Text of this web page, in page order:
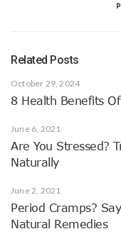
Related Posts
October 29, 2024
8 Health Benefits
June 6, 2021
Are You Stressed?
Naturally
June 2, 2021
Period Cramps?
Natural Remedies